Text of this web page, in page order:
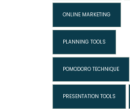
ONLINE MARKETING
PLANNING TOOLS
POMODORO TECHNIQUE
PRESENTATION TOOLS